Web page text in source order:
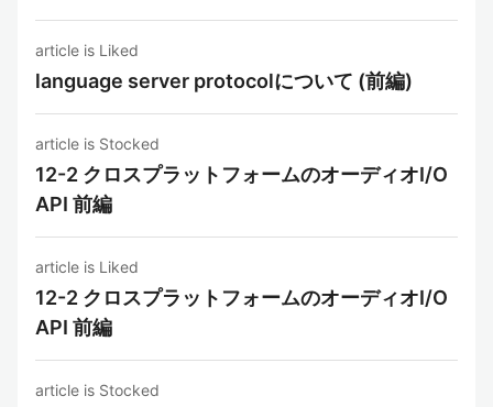
article is Liked
language server protocolについて (前編)
article is Stocked
12-2 クロスプラットフォームのオーディオI/O
API 前編
article is Liked
12-2 クロスプラットフォームのオーディオI/O
API 前編
article is Stocked